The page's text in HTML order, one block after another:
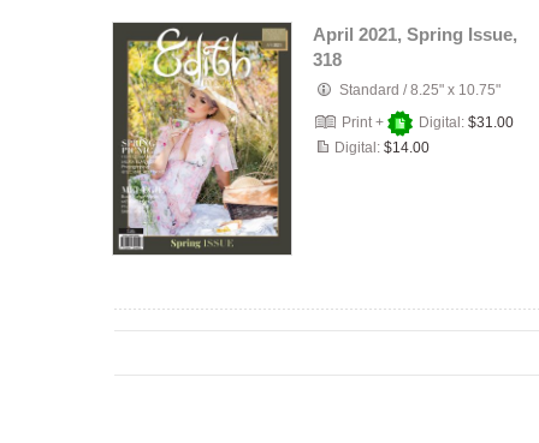
April 2021, Spring Issue,
318
Standard /8.25" x 10.75"
Print +
Digital: $31.00
Digital: $14.00